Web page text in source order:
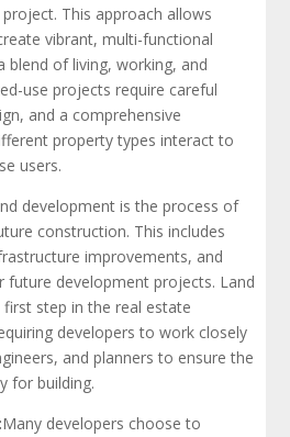
This approach allows
vibrant, multi-functional
of living, working, and
use projects require careful
and a comprehensive
property types interact to
users.
development is the process of
construction. This includes
improvements, and
future development projects. Land
step in the real estate
developers to work closely
and planners to ensure the
for building.
Many developers choose to